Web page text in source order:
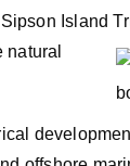
Island
natural